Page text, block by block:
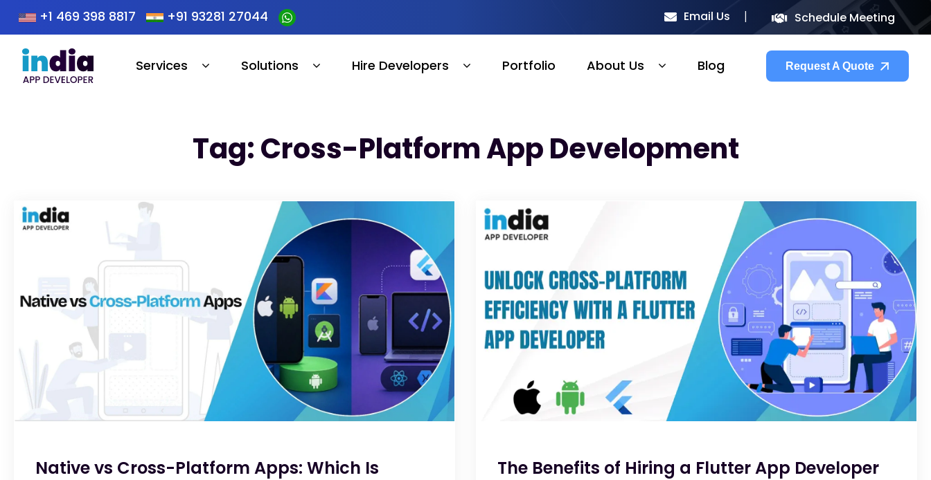
+1 469 398 8817 +91 93281 27044 Schedule Meeting
Email Us
Services Solutions Hire Developers Portfolio About Us Blog Request A Quote
Tag: Cross-Platform App Development
Native vs Cross-Platform Apps: Which Is
The Benefits of Hiring a Flutter App Developer